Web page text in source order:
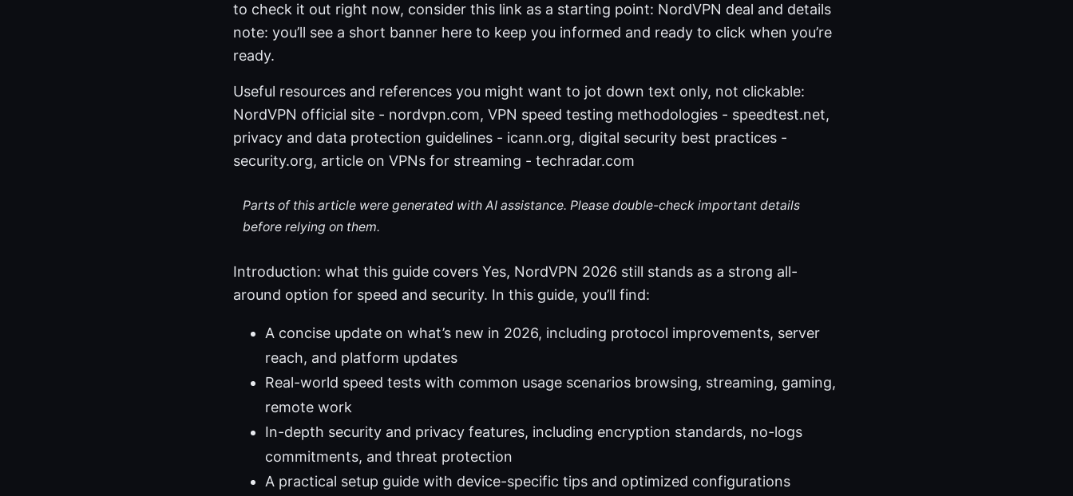
to check it out right now, consider this link as a starting point: NordVPN deal and details
note: you’ll see a short banner here to keep you informed and ready to click when you’re
ready.
Useful resources and references you might want to jot down text only, not clickable:
NordVPN official site - nordvpn.com, VPN speed testing methodologies - speedtest.net,
privacy and data protection guidelines - icann.org, digital security best practices -
security.org, article on VPNs for streaming - techradar.com
Parts of this article were generated with AI assistance. Please double-check important details
before relying on them.
Introduction: what this guide covers Yes, NordVPN 2026 still stands as a strong all-
around option for speed and security. In this guide, you’ll find:
A concise update on what’s new in 2026, including protocol improvements, server
reach, and platform updates
Real-world speed tests with common usage scenarios browsing, streaming, gaming,
remote work
In-depth security and privacy features, including encryption standards, no-logs
commitments, and threat protection
A practical setup guide with device-specific tips and optimized configurations